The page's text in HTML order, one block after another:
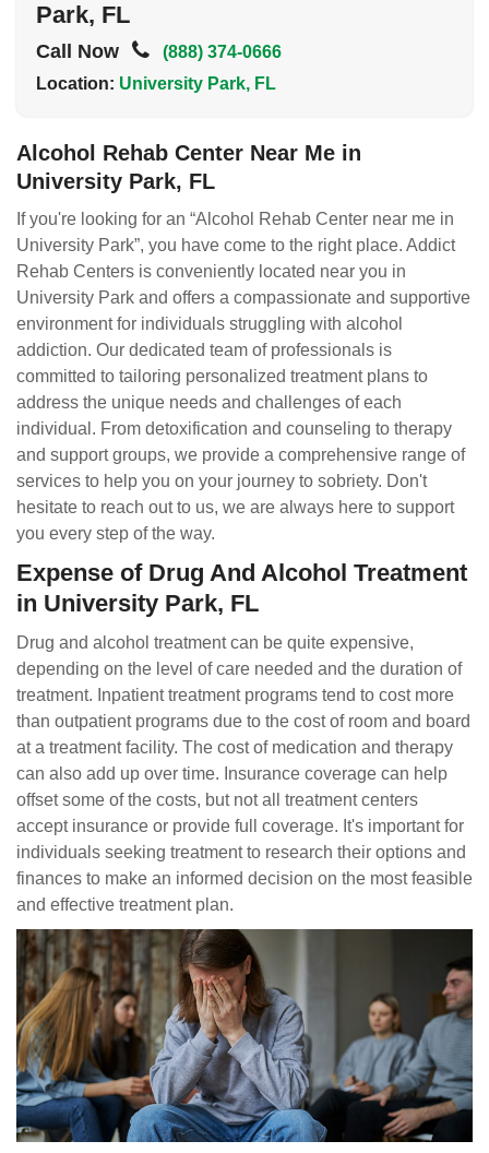
Park, FL
Call Now
(888) 374-0666
Location: University Park, FL
Alcohol Rehab Center Near Me in
University Park, FL
If you're looking for an “Alcohol Rehab Center near me in
University Park”, you have come to the right place. Addict
Rehab Centers is conveniently located near you in
University Park and offers a compassionate and supportive
environment for individuals struggling with alcohol
addiction. Our dedicated team of professionals is
committed to tailoring personalized treatment plans to
address the unique needs and challenges of each
individual. From detoxification and counseling to therapy
and support groups, we provide a comprehensive range of
services to help you on your journey to sobriety. Don't
hesitate to reach out to us, we are always here to support
you every step of the way.
Expense of Drug And Alcohol Treatment
in University Park, FL
Drug and alcohol treatment can be quite expensive,
depending on the level of care needed and the duration of
treatment. Inpatient treatment programs tend to cost more
than outpatient programs due to the cost of room and board
at a treatment facility. The cost of medication and therapy
can also add up over time. Insurance coverage can help
offset some of the costs, but not all treatment centers
accept insurance or provide full coverage. It's important for
individuals seeking treatment to research their options and
finances to make an informed decision on the most feasible
and effective treatment plan.